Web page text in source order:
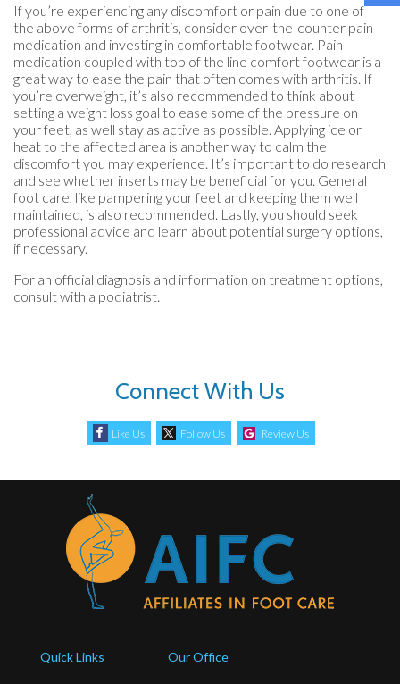
If you’re experiencing any discomfort or pain due to one of
the above forms of arthritis, consider over-the-counter pain
medication and investing in comfortable footwear. Pain
medication coupled with top of the line comfort footwear is a
great way to ease the pain that often comes with arthritis. If
you’re overweight, it’s also recommended to think about
setting a weight loss goal to ease some of the pressure on
your feet, as well stay as active as possible. Applying ice or
heat to the affected area is another way to calm the
discomfort you may experience. It’s important to do research
and see whether inserts may be beneficial for you. General
foot care, like pampering your feet and keeping them well
maintained, is also recommended. Lastly, you should seek
professional advice and learn about potential surgery options,
if necessary.
For an official diagnosis and information on treatment options,
consult with a podiatrist.
Connect With Us
Like Us Follow Us Review Us
Quick Links Our Office